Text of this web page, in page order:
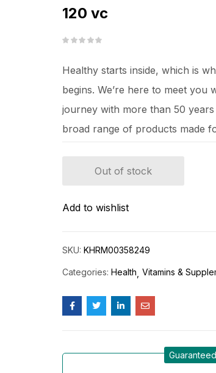
120 vc
Healthy starts inside, which is
begins. We’re here to meet
journey with more than 50
broad range of products made
Out of stock
Add to wishlist
SKU: KHRM00358249
Categories: Health Vitamins &